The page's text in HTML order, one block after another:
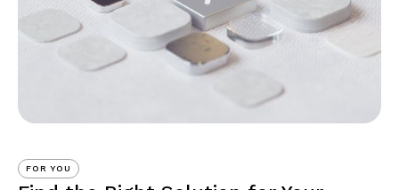
FOR YOU